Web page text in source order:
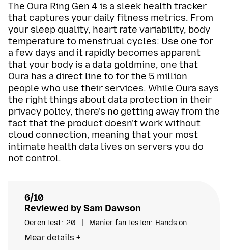
The Oura Ring Gen 4 is a sleek health tracker
that captures your daily fitness metrics. From
your sleep quality, heart rate variability, body
temperature to menstrual cycles: Use one for
a few days and it rapidly becomes apparent
that your body is a data goldmine, one that
Oura has a direct line to for the 5 million
people who use their services. While Oura says
the right things about data protection in their
privacy policy, there's no getting away from the
fact that the product doesn't work without
cloud connection, meaning that your most
intimate health data lives on servers you do
not control.
6/10
Reviewed by Sam Dawson
Oeren test 20 Manier fan testen
Hands on
I’m a digital privacy and cybersecurity expert with
Mear details +